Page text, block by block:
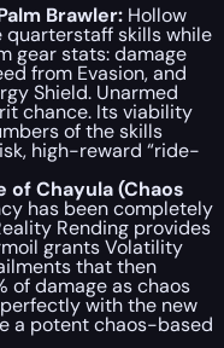
Brawler: Hollow
quarterstaff skills while
gear stats: damage
from Evasion, and
Shield. Unarmed
chance. Its viability
of the skills
high-reward “ride-
of Chayula (Chaos
has been completely
Rending provides
grants Volatility
that then
of damage as chaos
with the new
a potent chaos-based